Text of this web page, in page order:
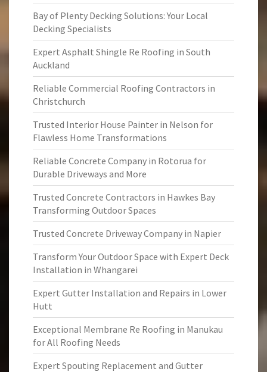
Bay of Plenty Decking Solutions: Your Local
Decking Specialists
Expert Asphalt Shingle Re Roofing in South
Auckland
Reliable Commercial Roofing Contractors in
Christchurch
Trusted Interior House Painter in Nelson for
Flawless Home Transformations
Reliable Concrete Company in Rotorua for
Durable Driveways and More
Trusted Concrete Contractors in Hawkes Bay
Transforming Outdoor Spaces
Trusted Concrete Driveway Company in Napier
Transform Your Outdoor Space with Expert Deck
Installation in Whangarei
Expert Gutter Installation and Repairs in Lower
Hutt
Exceptional Membrane Re Roofing in Manukau
for All Roofing Needs
Expert Spouting Replacement and Gutter